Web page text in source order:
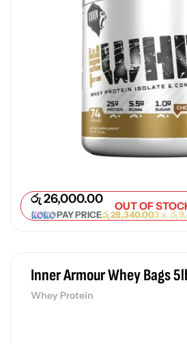
රු26,000.00
PAY PRICEරු28,340.003 x රු
OUT OF
Inner Armour Whey Bags
Whey Protein